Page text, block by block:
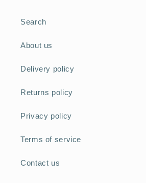
Search
About us
Delivery policy
Returns policy
Privacy policy
Terms of service
Contact us